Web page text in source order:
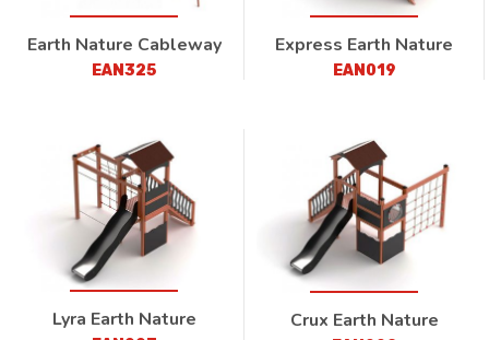
Earth Nature Cableway
EAN325
Express Earth Nature
EAN019
Lyra Earth Nature Crux Earth Nature